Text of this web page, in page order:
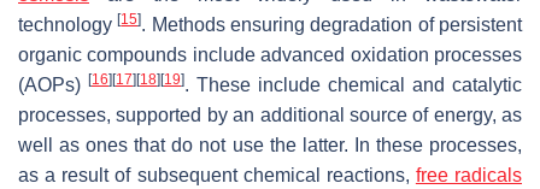
technology[15]. Methods ensuring degradation of persistent
organic compounds include advanced oxidation processes
(AOPs) [16] [17] [18] [19]. These include chemical and catalytic
processes, supported by an additional source of energy, as
well as ones that do not use the latter. In these processes,
as a result of subsequent chemical reactions, free radicals